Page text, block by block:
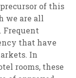
of this
we are all
Frequent
that have
In
rooms, these